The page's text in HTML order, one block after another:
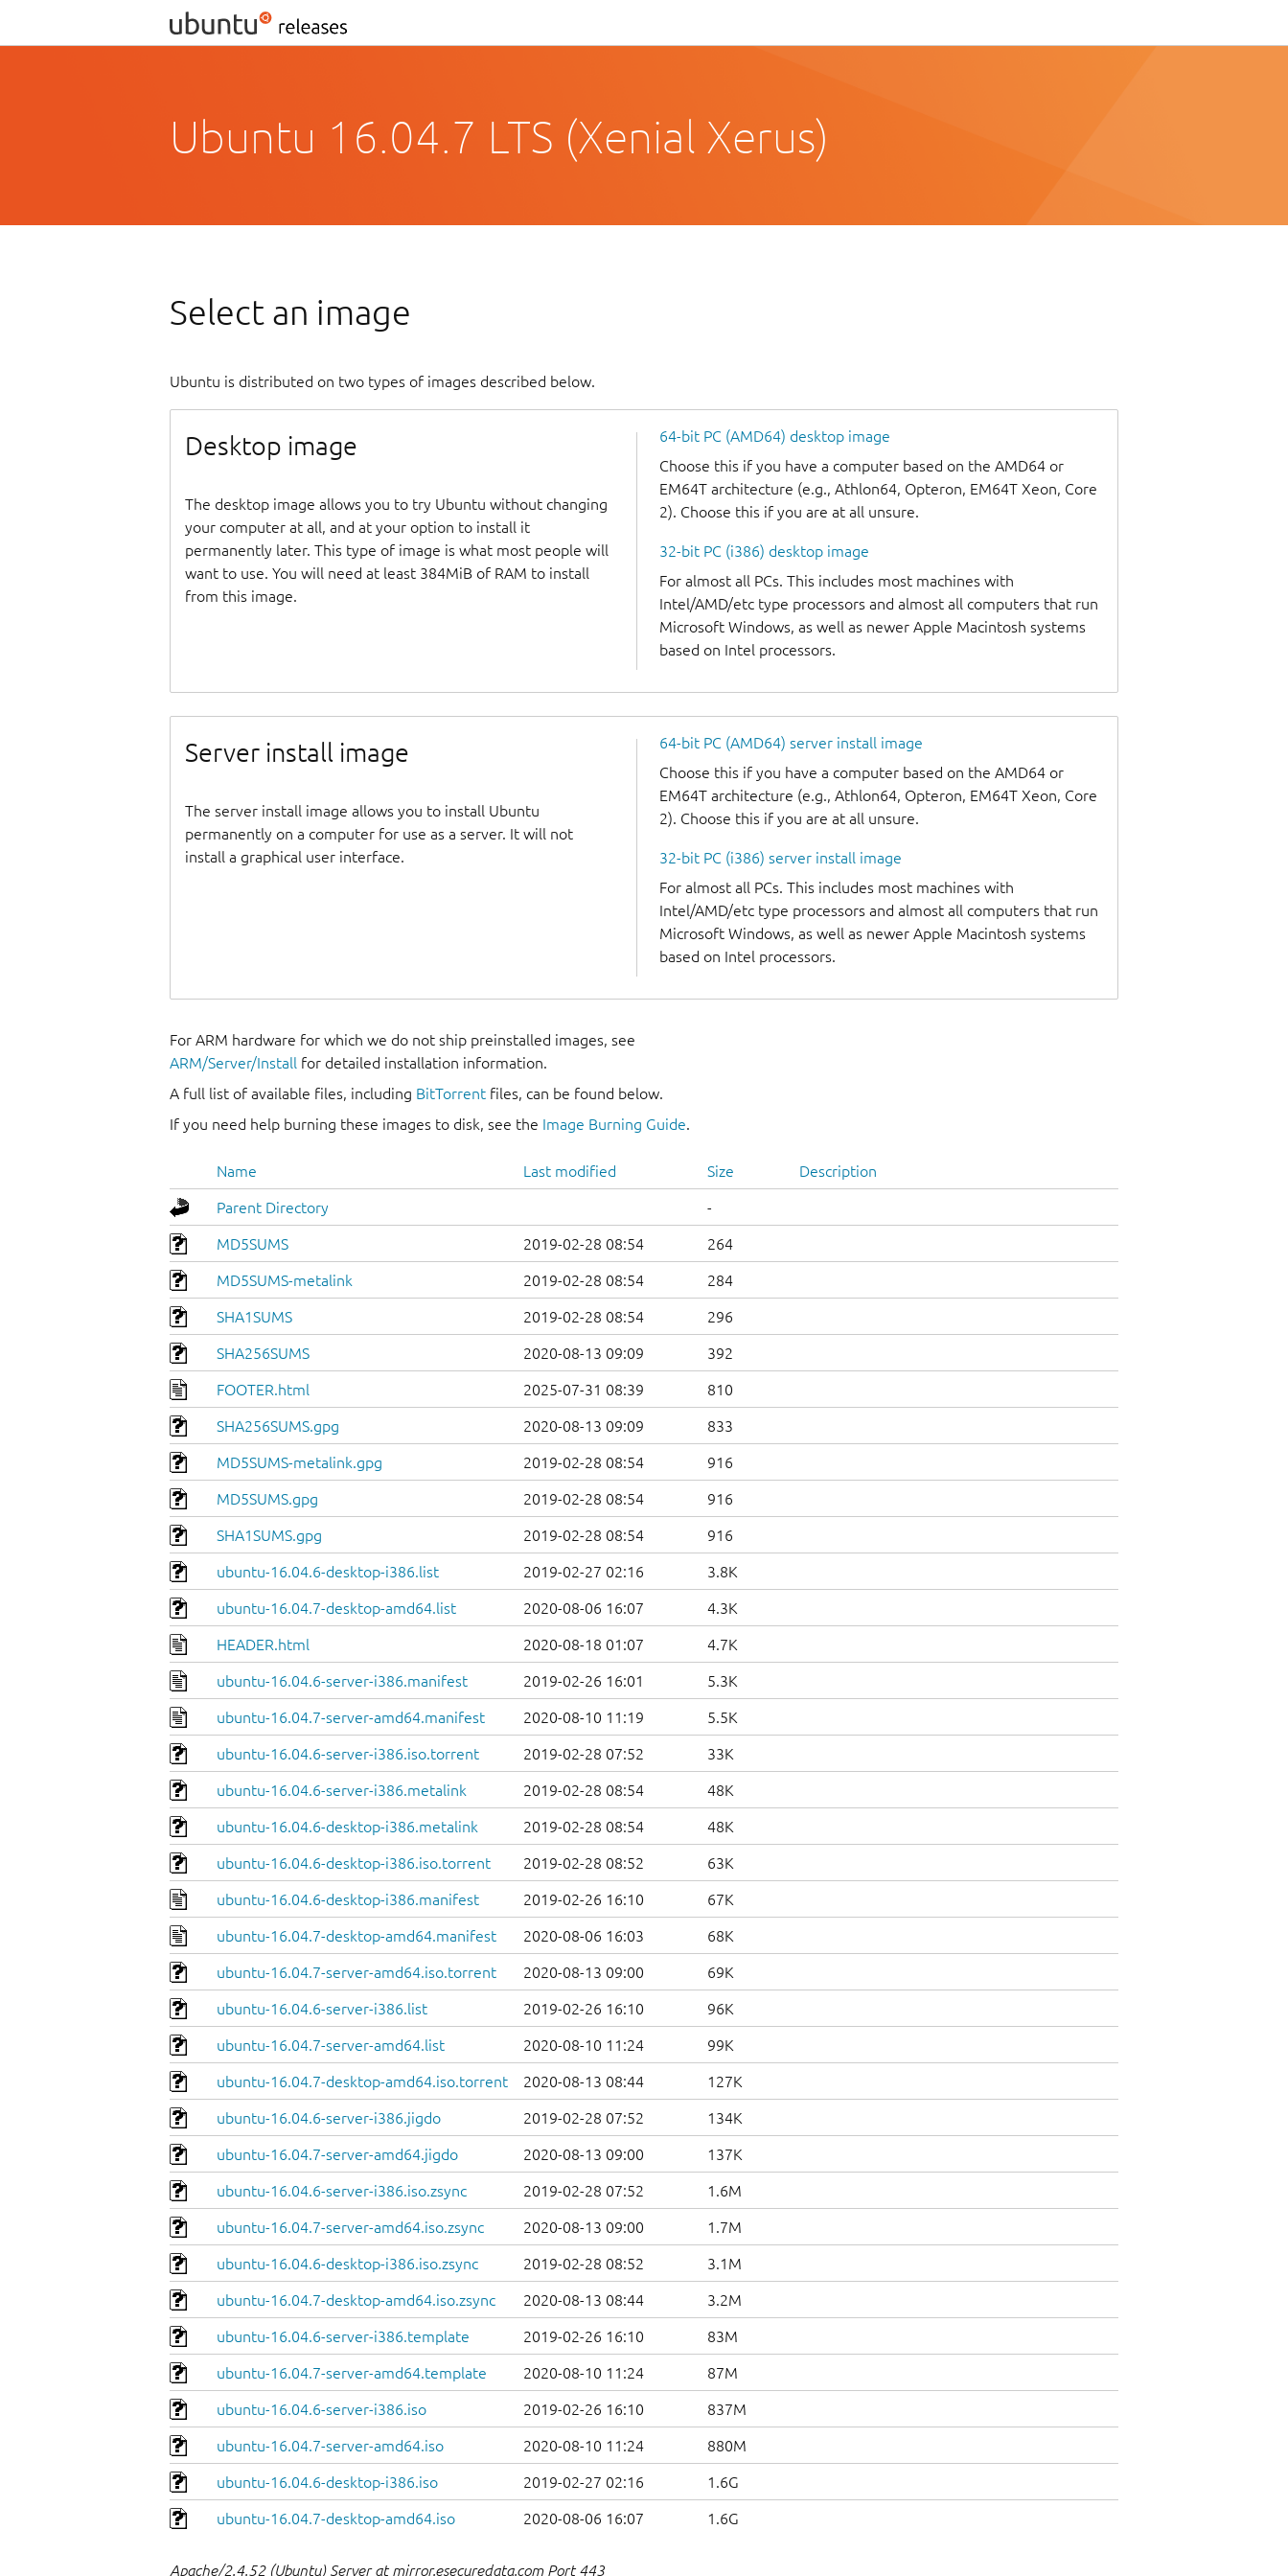
Ubuntu 16.04.7 LTS (Xenial Xerus)
Select an image
Ubuntu is distributed on two types of images described below.
Desktop image
The desktop image allows you to try Ubuntu without changing
your computer at all, and at your option to install it
permanently later. This type of image is what most people will
want to use. You will need at least 384MiB of RAM to install
from this image.
64-bit PC (AMD64) desktop image
Choose this if you have a computer based on the AMD64 or
EM64T architecture (e.g., Athlon64, Opteron, EM64T Xeon, Core
2). Choose this if you are at all unsure.
32-bit PC (i386) desktop image
For almost all PCs. This includes most machines with
Intel/AMD/etc type processors and almost all computers that run
Microsoft Windows, as well as newer Apple Macintosh systems
based on Intel processors.
Server install image
The server install image allows you to install Ubuntu
permanently on a computer for use as a server. It will not
install a graphical user interface.
64-bit PC (AMD64) server install image
Choose this if you have a computer based on the AMD64 or
EM64T architecture (e.g., Athlon64, Opteron, EM64T Xeon, Core
2). Choose this if you are at all unsure.
32-bit PC (i386) server install image
For almost all PCs. This includes most machines with
Intel/AMD/etc type processors and almost all computers that run
Microsoft Windows, as well as newer Apple Macintosh systems
based on Intel processors.
For ARM hardware for which we do not ship preinstalled images, see
ARM/Server/Install for detailed installation information.
A full list of available files, including BitTorrent files, can be found below.
If you need help burning these images to disk, see the Image Burning Guide.
Name Last modified Size Description
Parent Directory -
MD5SUMS 2019-02-28 08:54 264
MD5SUMS-metalink 2019-02-28 08:54 284
SHA1SUMS 2019-02-28 08:54 296
SHA256SUMS 2020-08-13 09:09 392
FOOTER.html 2025-07-31 08:39 810
SHA256SUMS.gpg 2020-08-13 09:09 833
MD5SUMS-metalink.gpg 2019-02-28 08:54 916
MD5SUMS.gpg 2019-02-28 08:54 916
SHA1SUMS.gpg 2019-02-28 08:54 916
ubuntu-16.04.6-desktop-i386.list 2019-02-27 02:16 3.8K
ubuntu-16.04.7-desktop-amd64.list 2020-08-06 16:07 4.3K
HEADER.html 2020-08-18 01:07 4.7K
ubuntu-16.04.6-server-i386.manifest 2019-02-26 16:01 5.3K
ubuntu-16.04.7-server-amd64.manifest 2020-08-10 11:19 5.5K
ubuntu-16.04.6-server-i386.iso.torrent 2019-02-28 07:52 33K
ubuntu-16.04.6-server-i386.metalink 2019-02-28 08:54 48K
ubuntu-16.04.6-desktop-i386.metalink 2019-02-28 08:54 48K
ubuntu-16.04.6-desktop-i386.iso.torrent 2019-02-28 08:52 63K
ubuntu-16.04.6-desktop-i386.manifest 2019-02-26 16:10 67K
ubuntu-16.04.7-desktop-amd64.manifest 2020-08-06 16:03 68K
ubuntu-16.04.7-server-amd64.iso.torrent 2020-08-13 09:00 69K
ubuntu-16.04.6-server-i386.list 2019-02-26 16:10 96K
ubuntu-16.04.7-server-amd64.list 2020-08-10 11:24 99K
ubuntu-16.04.7-desktop-amd64.iso.torrent 2020-08-13 08:44 127K
ubuntu-16.04.6-server-i386.jigdo 2019-02-28 07:52 134K
ubuntu-16.04.7-server-amd64.jigdo 2020-08-13 09:00 137K
ubuntu-16.04.6-server-i386.iso.zsync 2019-02-28 07:52 1.6M
ubuntu-16.04.7-server-amd64.iso.zsync 2020-08-13 09:00 1.7M
ubuntu-16.04.6-desktop-i386.iso.zsync 2019-02-28 08:52 3.1M
ubuntu-16.04.7-desktop-amd64.iso.zsync 2020-08-13 08:44 3.2M
ubuntu-16.04.6-server-i386.template 2019-02-26 16:10 83M
ubuntu-16.04.7-server-amd64.template 2020-08-10 11:24 87M
ubuntu-16.04.6-server-i386.iso 2019-02-26 16:10 837M
ubuntu-16.04.7-server-amd64.iso 2020-08-10 11:24 880M
ubuntu-16.04.6-desktop-i386.iso 2019-02-27 02:16 1.6G
ubuntu-16.04.7-desktop-amd64.iso 2020-08-06 16:07 1.6G
Apache/2.4.52 (Ubuntu) Server at mirror.esecuredata.com Port 443